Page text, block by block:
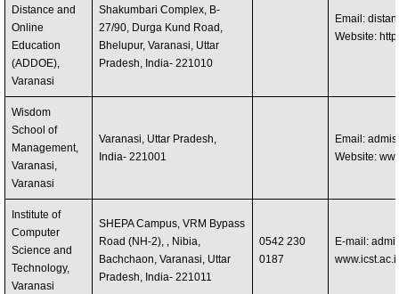
Distance and
Online
Education
(ADDOE),
Varanasi
Shakumbari Complex, B-
27/90, Durga Kund Road,
Bhelupur, Varanasi, Uttar
Pradesh, India- 221010
Email:
Website:
Wisdom
School of
Management,
Varanasi,
Varanasi
Varanasi, Uttar Pradesh,
India- 221001
Email:
Website:
Institute of
Computer
Science and
Technology,
Varanasi
SHEPA Campus, VRM Bypass
Road (NH-2), , Nibia,
Bachchaon, Varanasi, Uttar
Pradesh, India- 221011
0542 230
0187
E-mail: